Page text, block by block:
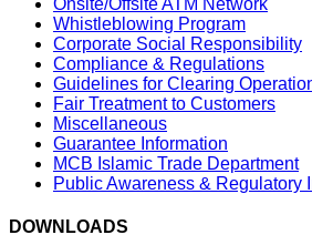
Onsite/Offsite ATM Network
Whistleblowing Program
Corporate Social Responsibility
Compliance & Regulations
Guidelines for Clearing
Fair Treatment to Customers
Miscellaneous
Guarantee Information
MCB Islamic Trade Department
Public Awareness & Regulatory
DOWNLOADS